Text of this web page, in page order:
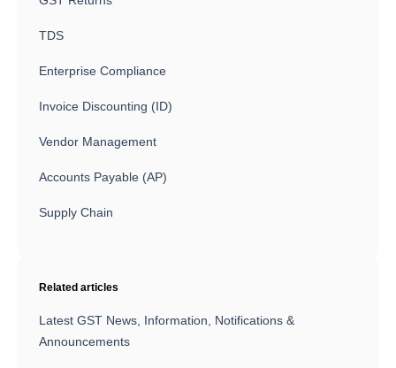
TDS
Enterprise Compliance
Invoice Discounting (ID)
Vendor Management
Accounts Payable (AP)
Supply Chain
Related articles
Latest GST News, Information, Notifications &
Announcements